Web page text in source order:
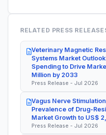
RELATED PRESS
Veterinary Magnetic
Systems Market
Spending to Drive
Million by 2033
Press Release - Jul 2026
Vagus Nerve
Prevalence of Drug-
Market Growth to US$
Press Release - Jul 2026